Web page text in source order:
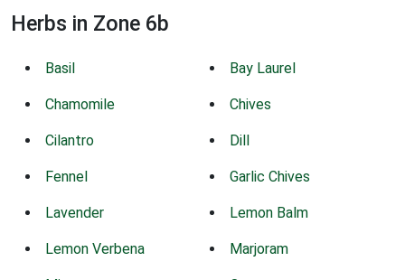
Herbs in Zone 6b
Basil Bay Laurel
Chamomile Chives
Cilantro Dill
Fennel Garlic Chives
Lavender Lemon Balm
Lemon Verbena Marjoram